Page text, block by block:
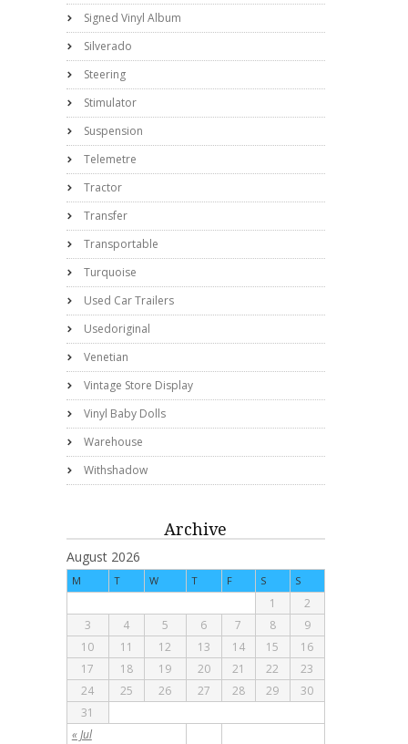
Signed Vinyl Album
Silverado
Steering
Stimulator
Suspension
Telemetre
Tractor
Transfer
Transportable
Turquoise
Used Car Trailers
Usedoriginal
Venetian
Vintage Store Display
Vinyl Baby Dolls
Warehouse
Withshadow
Archive
August 2026
M T W T F S S
« Jul
1
2
3
4 5 6 7 8
9
10
11 12 13 14 15
16
17
18 19 20 21 22
23
24
25 26 27 28 29
30
31